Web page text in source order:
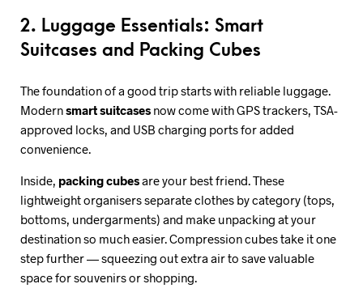
2. Luggage Essentials: Smart
Suitcases and Packing Cubes
The foundation of a good trip starts with reliable luggage.
Modernsmart suitcases now come with GPS trackers, TSA-
approved locks, and USB charging ports for added
convenience.
Inside, packing cubesare your best friend. These
lightweight organisers separate clothes by category (tops,
bottoms, undergarments) and make unpacking at your
destination so much easier. Compression cubes take it one
step further — squeezing out extra air to save valuable
space for souvenirs or shopping.